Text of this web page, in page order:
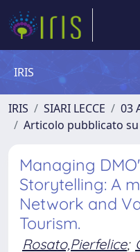
IRIS
IRIS SIARI LECCE
03
Articolo pubblicato su
Managing
Storytelling: A
Network and
Tourism.
Rosato,Pierfelice;